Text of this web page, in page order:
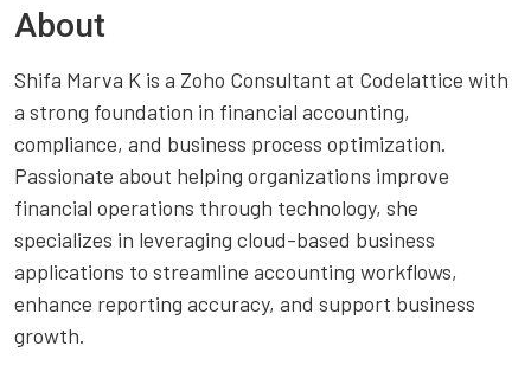
About
Shifa Marva K is a Zoho Consultant at Codelattice with
a strong foundation in financial accounting,
compliance, and business process optimization.
Passionate about helping organizations improve
financial operations through technology, she
specializes in leveraging cloud-based business
applications to streamline accounting workflows,
enhance reporting accuracy, and support business
growth.